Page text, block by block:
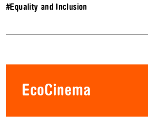
#Equality and Inclusion
EcoCinema